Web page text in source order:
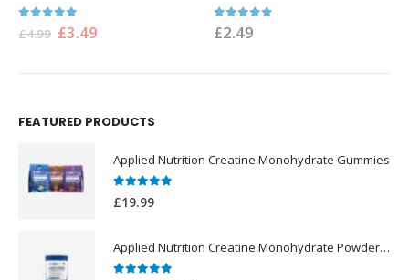
out of 5
£4.99 Original
£4.99.
£3.49Current
£3.49.
0 out of 5
£2.49
FEATURED PRODUCTS
Applied Nutrition Creatine Monohydrate Gummies
£19.99
Applied Nutrition Creatine Monohydrate Powder 250g